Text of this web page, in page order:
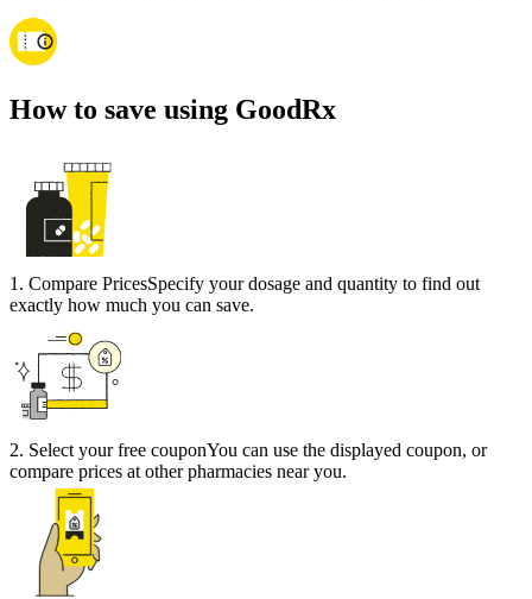
How to save using GoodRx
1 . Compare PricesSpecify your dosage and quantity to find out
exactly how much you can save.
2. Select your free couponYou can use the displayed coupon, or
compare prices at other pharmacies near you.